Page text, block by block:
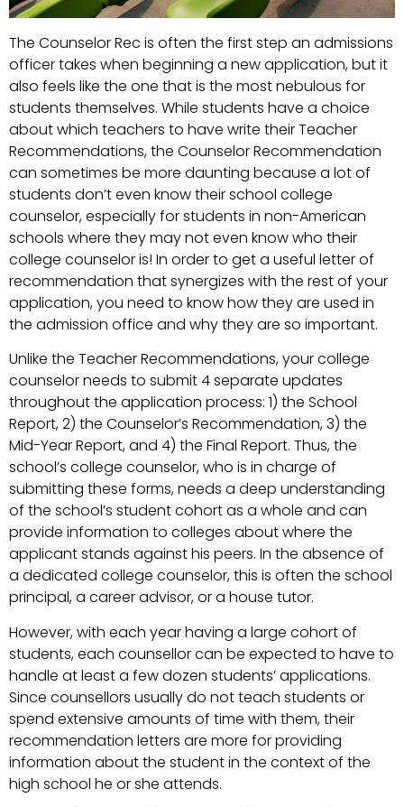
The Counselor Rec is often the first step an admissions
officer takes when beginning a new application, but it
also feels like the one that is the most nebulous for
students themselves. While students have a choice
about which teachers to have write their Teacher
Recommendations, the Counselor Recommendation
can sometimes be more daunting because a lot of
students don’t even know their school college
counselor, especially for students in non-American
schools where they may not even know who their
college counselor is! In order to get a useful letter of
recommendation that synergizes with the rest of your
application, you need to know how they are used in
the admission office and why they are so important.
Unlike the Teacher Recommendations, your college
counselor needs to submit 4 separate updates
throughout the application process: 1) the School
Report, 2) the Counselor’s Recommendation, 3) the
Mid-Year Report, and 4) the Final Report. Thus, the
school’s college counselor, who is in charge of
submitting these forms, needs a deep understanding
of the school’s student cohort as a whole and can
provide information to colleges about where the
applicant stands against his peers. In the absence of
a dedicated college counselor, this is often the school
principal, a career advisor, or a house tutor.
However, with each year having a large cohort of
students, each counsellor can be expected to have to
handle at least a few dozen students’ applications.
Since counsellors usually do not teach students or
spend extensive amounts of time with them, their
recommendation letters are more for providing
information about the student in the context of the
high school he or she attends.